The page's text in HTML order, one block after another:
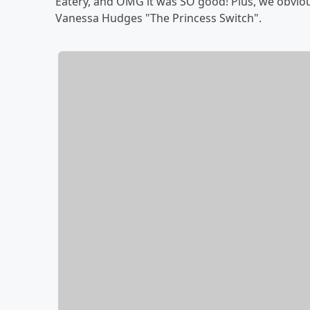
Vanessa Hudges "The Princess Switch".